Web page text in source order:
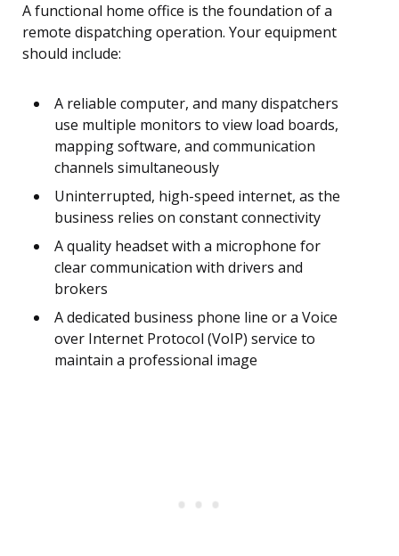
A functional home office is the foundation of a
remote dispatching operation. Your equipment
should include:
A reliable computer, and many dispatchers
use multiple monitors to view load boards,
mapping software, and communication
channels simultaneously
Uninterrupted, high-speed internet, as the
business relies on constant connectivity
A quality headset with a microphone for
clear communication with drivers and
brokers
A dedicated business phone line or a Voice
over Internet Protocol (VoIP) service to
maintain a professional image